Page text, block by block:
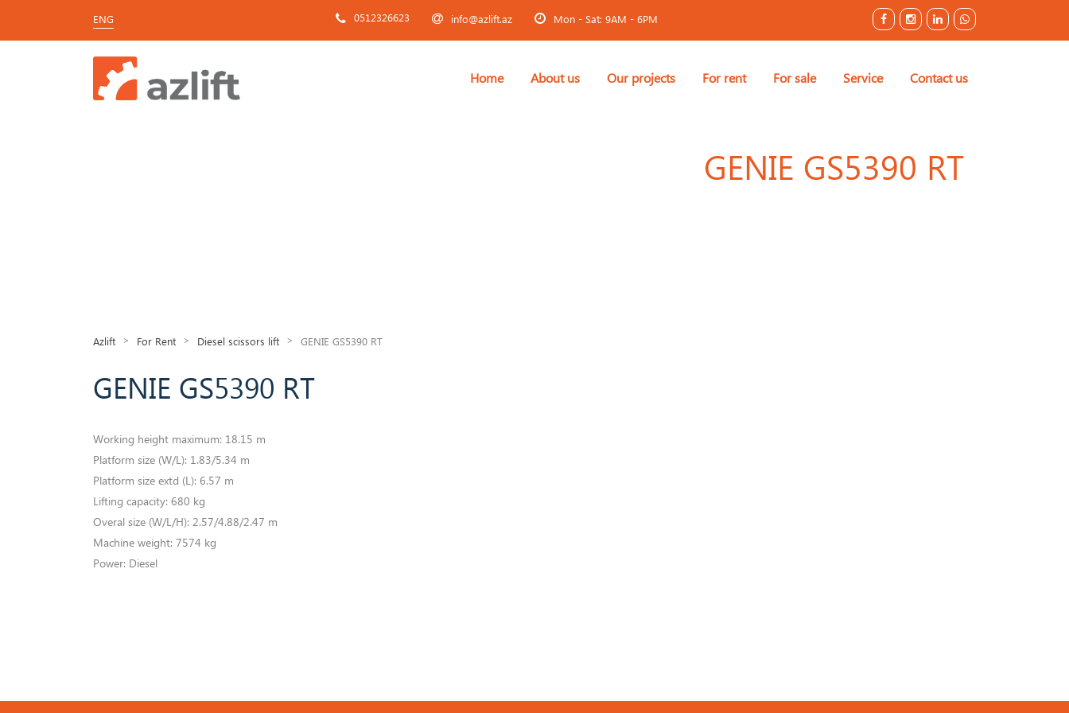
ENG 0512326623 info@azlift.az Mon - Sat: 9AM - 6PM
Home About us Our projects For rent For sale Service Contact us
GENIE GS5390 RT
Azlift > For Rent > Diesel scissors lift > GENIE GS5390 RT
GENIE GS5390 RT
Working height maximum: 18.15 m
​Platform size (W/L): 1.83/5.34 m
Platform size extd (L): 6.57 m
Lifting capacity: 680 kg
Overal size (W/L/H): 2.57/4.88/2.47 m
Machine weight: 7574 kg
​Power: Diesel